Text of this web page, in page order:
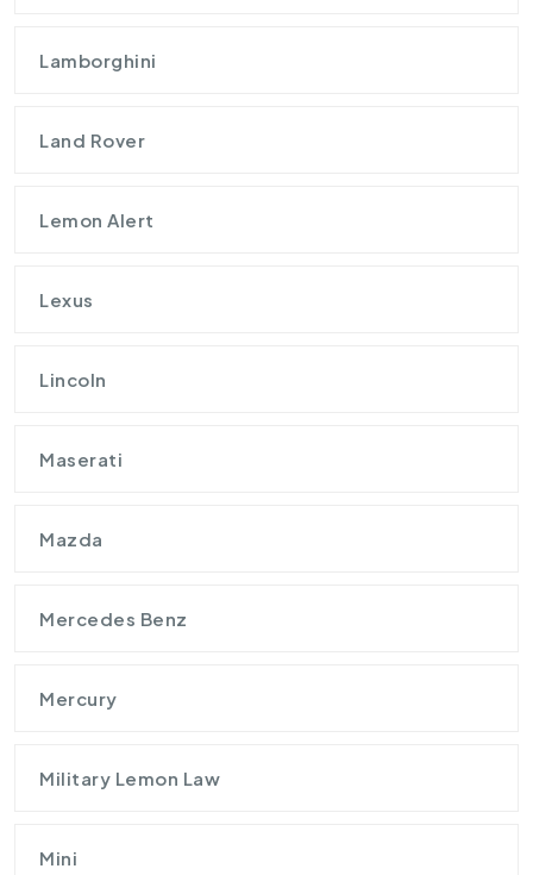
Lamborghini
Land Rover
Lemon Alert
Lexus
Lincoln
Maserati
Mazda
Mercedes Benz
Mercury
Military Lemon Law
Mini